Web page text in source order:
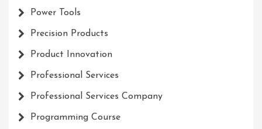
Power Tools
Precision Products
Product Innovation
Professional Services
Professional Services Company
Programming Course